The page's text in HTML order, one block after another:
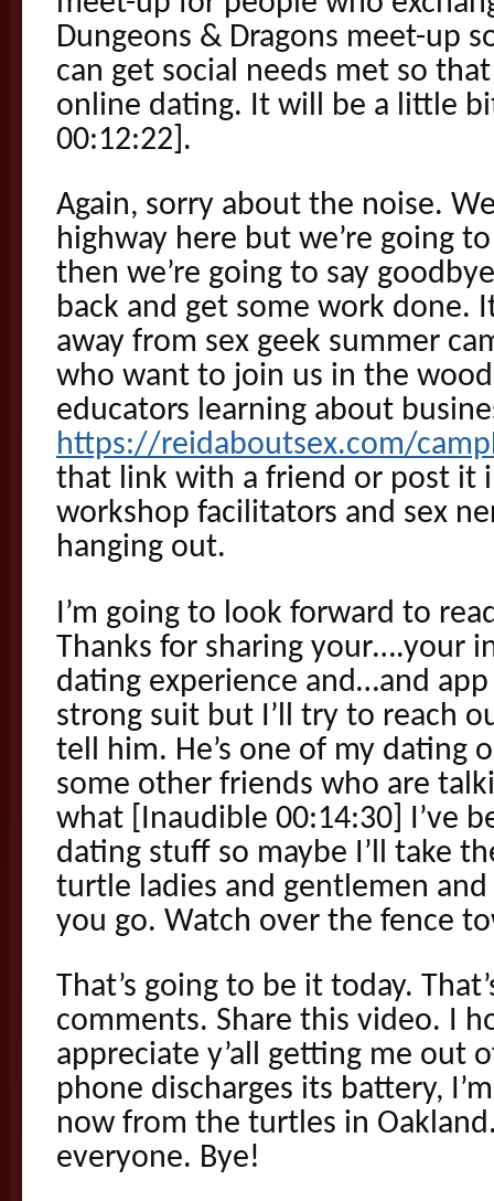
Dungeons & Dragons meet-up
can get social needs met so
online dating. It will be a little
00:12:22].
Again, sorry about the noise.
highway here but we’re going
then we’re going to say
back and get some work done.
away from sex geek summer
who want to join us in the
educators learning about
https://reidaboutsex.com/
that link with a friend or post it
workshop facilitators and sex
hanging out.
I’m going to look forward to
Thanks for sharing your….your
dating experience and…and
strong suit but I’ll try to reach
tell him. He’s one of my dating
some other friends who are
what [Inaudible 00:14:30] I’ve
dating stuff so maybe I’ll take
turtle ladies and gentlemen
you go. Watch over the fence
That’s going to be it today.
comments. Share this video. I
appreciate y’all getting me out
phone discharges its battery,
now from the turtles in
everyone. Bye!